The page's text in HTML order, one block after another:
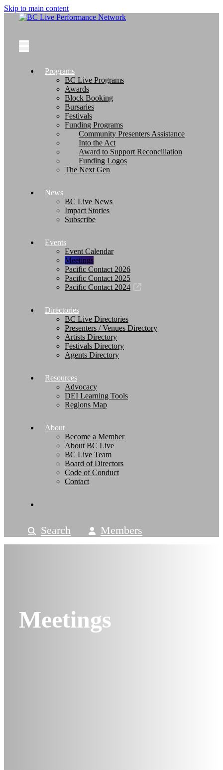
Skip to main content
Programs
BC Live Programs
Awards
Block Booking
Bursaries
Festivals
Funding Programs
Community Presenters Assistance
Into the Act
Award to Support Reconciliation
Funding Logos
The Next Gen
News
BC Live News
Impact Stories
Subscribe
Events
Event Calendar
Meetings
Pacific Contact 2026
Pacific Contact 2025
Pacific Contact 2024
Directories
BC Live Directories
Presenters / Venues Directory
Artists Directory
Festivals Directory
Agents Directory
Resources
Advocacy
DEI Learning Tools
Regions Map
About
Become a Member
About BC Live
BC Live Team
Board of Directors
Code of Conduct
Contact
Search Members
Meetings